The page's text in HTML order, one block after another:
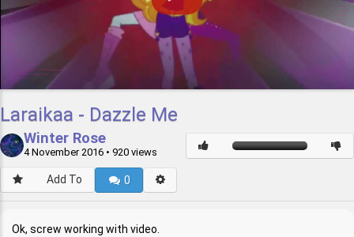
Laraikaa - Dazzle Me
Winter Rose
4 November 2016 • 920 views
Add To 0
Ok, screw working with video.